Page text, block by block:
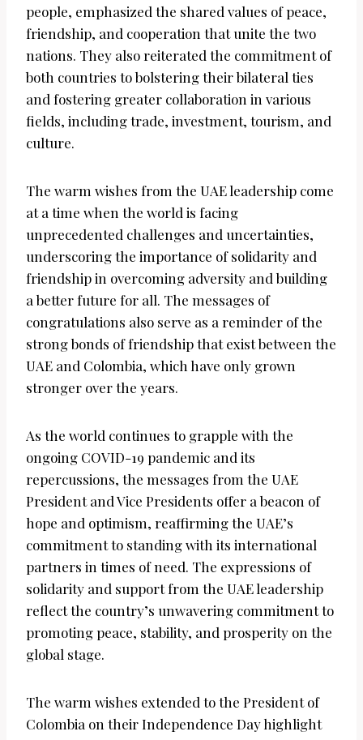
people, emphasized the shared values of peace,
friendship, and cooperation that unite the two
nations. They also reiterated the commitment of
both countries to bolstering their bilateral ties
and fostering greater collaboration in various
fields, including trade, investment, tourism, and
culture.
The warm wishes from the UAE leadership come
at a time when the world is facing
unprecedented challenges and uncertainties,
underscoring the importance of solidarity and
friendship in overcoming adversity and building
a better future for all. The messages of
congratulations also serve as a reminder of the
strong bonds of friendship that exist between the
UAE and Colombia, which have only grown
stronger over the years.
As the world continues to grapple with the
ongoing COVID-19 pandemic and its
repercussions, the messages from the UAE
President and Vice Presidents offer a beacon of
hope and optimism, reaffirming the UAE’s
commitment to standing with its international
partners in times of need. The expressions of
solidarity and support from the UAE leadership
reflect the country’s unwavering commitment to
promoting peace, stability, and prosperity on the
global stage.
The warm wishes extended to the President of
Colombia on their Independence Day highlight